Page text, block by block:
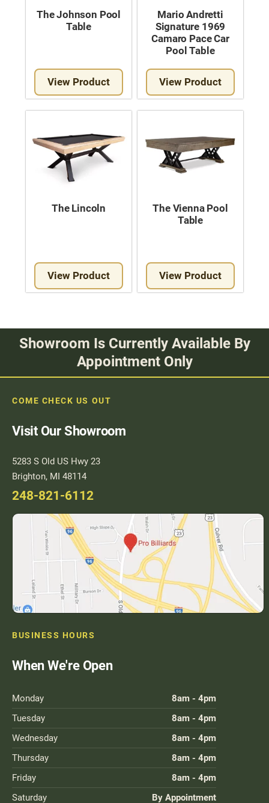
The Johnson Pool
Table
View Product
Mario Andretti
Signature 1969
Camaro Pace Car
Pool Table
View Product
The Lincoln
View Product
The Vienna Pool
Table
View Product
Showroom Is Currently Available By
Appointment Only
COME CHECK US OUT
Visit Our Showroom
5283 S Old US Hwy 23
Brighton, MI 48114
248-821-6112
BUSINESS HOURS
When We're Open
Monday
8am - 4pm
Tuesday
8am - 4pm
Wednesday
8am - 4pm
Thursday
8am - 4pm
Friday
8am - 4pm
Saturday
By Appointment